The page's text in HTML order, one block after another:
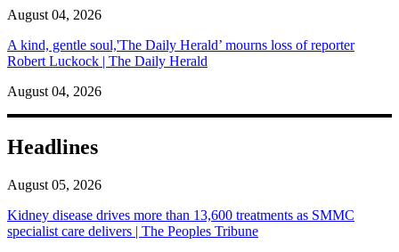
August 04, 2026
A kind, gentle soul,'The Daily Herald’ mourns loss of reporter
Robert Luckock | The Daily Herald
August 04, 2026
Headlines
August 05, 2026
Kidney disease drives more than 13,600 treatments as SMMC
specialist care delivers | The Peoples Tribune